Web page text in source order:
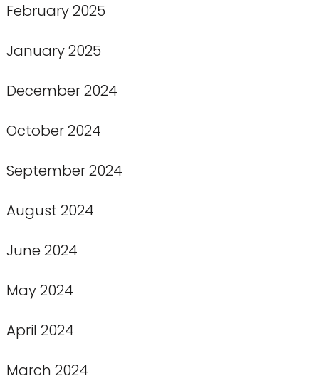
February 2025
January 2025
December 2024
October 2024
September 2024
August 2024
June 2024
May 2024
April 2024
March 2024